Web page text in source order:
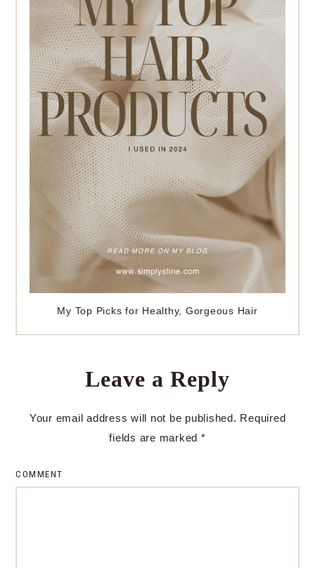
My Top Picks for Healthy, Gorgeous Hair
Leave a Reply
Your email address will not be published. Required
fields are marked *
COMMENT